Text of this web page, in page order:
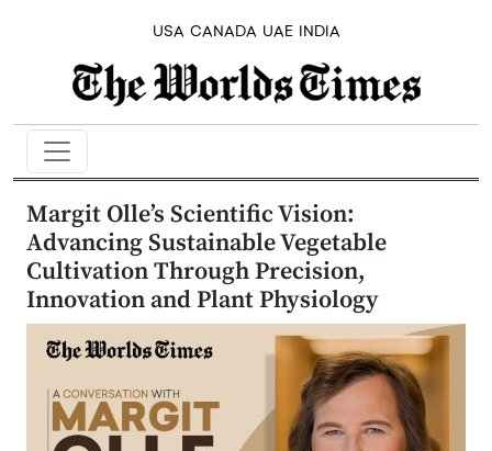
USA CANADA UAE INDIA
Margit Olle’s Scientific Vision:
Advancing Sustainable Vegetable
Cultivation Through Precision,
Innovation and Plant Physiology